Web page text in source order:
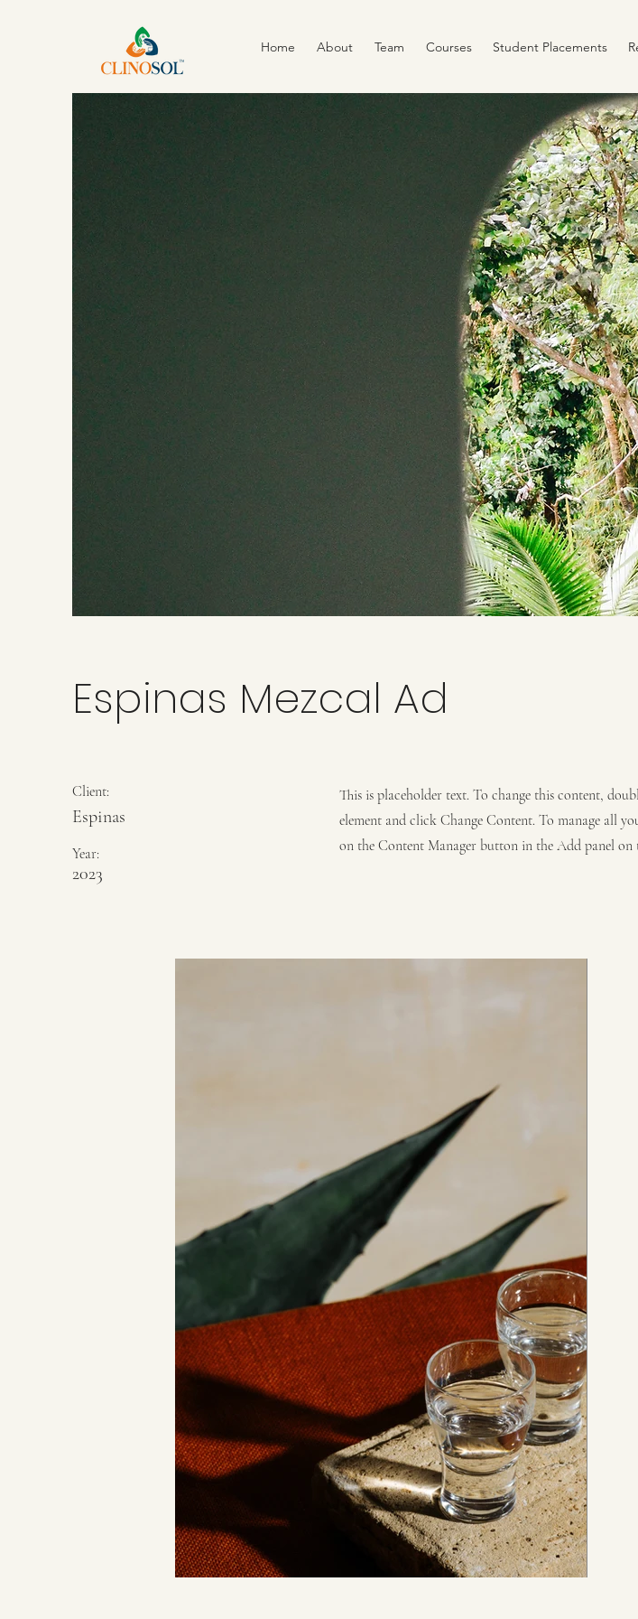
Home About Team Courses Student Placements
Espinas Mezcal Ad
Client:
Espinas
Year:
2023
This is placeholder text. To change this content,
element and click Change Content. To manage all
on the Content Manager button in the Add panel on